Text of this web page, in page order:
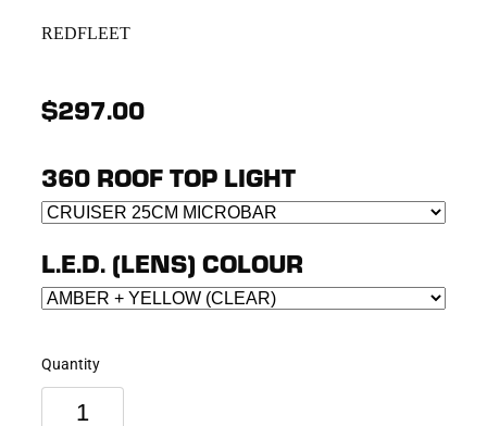
REDFLEET
$297.00
360 ROOF TOP LIGHT
L.E.D. (LENS) COLOUR
Quantity